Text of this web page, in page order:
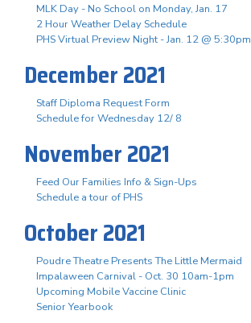
MLK Day - No School on Monday, Jan. 17
2 Hour Weather Delay Schedule
PHS Virtual Preview Night - Jan. 12 @ 5:30pm
December 2021
Staff Diploma Request Form
Schedule for Wednesday 12/ 8
November 2021
Feed Our Families Info & Sign-Ups
Schedule a tour of PHS
October 2021
Poudre Theatre Presents The Little Mermaid
Impalaween Carnival - Oct. 30 10am-1pm
Upcoming Mobile Vaccine Clinic
Senior Yearbook